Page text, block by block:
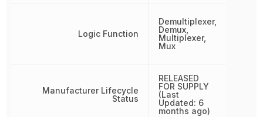
Logic Function
Manufacturer Lifecycle
Status
Demultiplexer,
Demux,
Multiplexer,
Mux
RELEASED
FOR SUPPLY
(Last
Updated: 6
months ago)